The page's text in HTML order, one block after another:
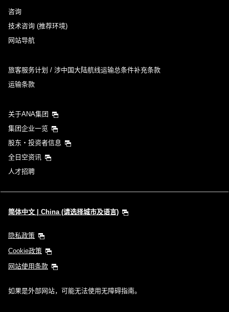
咨询
技术咨询 (推荐环境)
网站导航
旅客服务计划 / 涉中国大陆航线运输总条件补充条款
运输条款
关于ANA集团
集团企业一览
股东・投资者信息
全日空资讯
人才招聘
简体中文 | China (请选择城市及语言)
隐私政策
Cookie政策
网站使用条款
如果是外部网站，可能无法使用无障碍指南。